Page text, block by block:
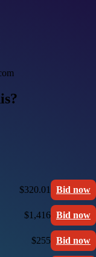
$320.01 Bid now
$1,416 Bid now
$255 Bid now